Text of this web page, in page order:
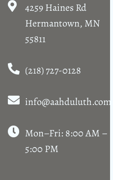
4259 Haines Rd
Hermantown, MN
55811
(218) 727-0128
info@aahduluth.com
Mon–Fri: 8:00 AM –
5:00 PM